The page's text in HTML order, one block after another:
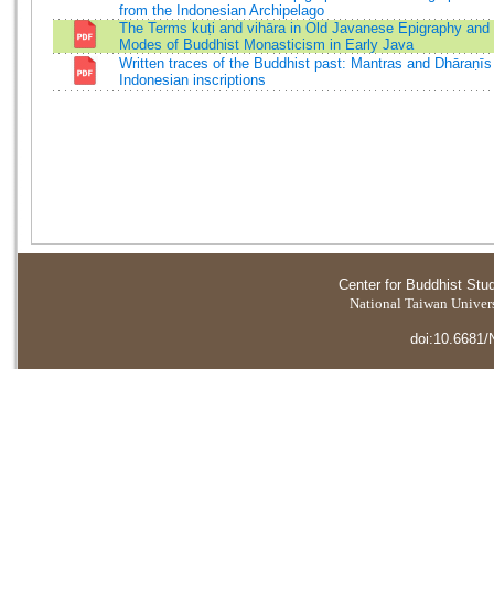
from the Indonesian Archipelago
The Terms kuṭi and vihāra in Old Javanese Epigraphy and
Modes of Buddhist Monasticism in Early Java
Written traces of the Buddhist past: Mantras and
Indonesian inscriptions
Center for Buddhist
National Taiwan
doi:10.6681/